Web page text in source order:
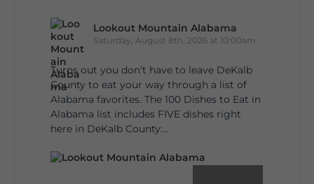
Lookout Mountain Alabama
Saturday, August 8th, 2026 at 10:00am
Turns out you don’t have to leave DeKalb
County to eat your way through a list of
Alabama favorites. The 100 Dishes to Eat in
Alabama list includes FIVE dishes right
here in DeKalb County:...